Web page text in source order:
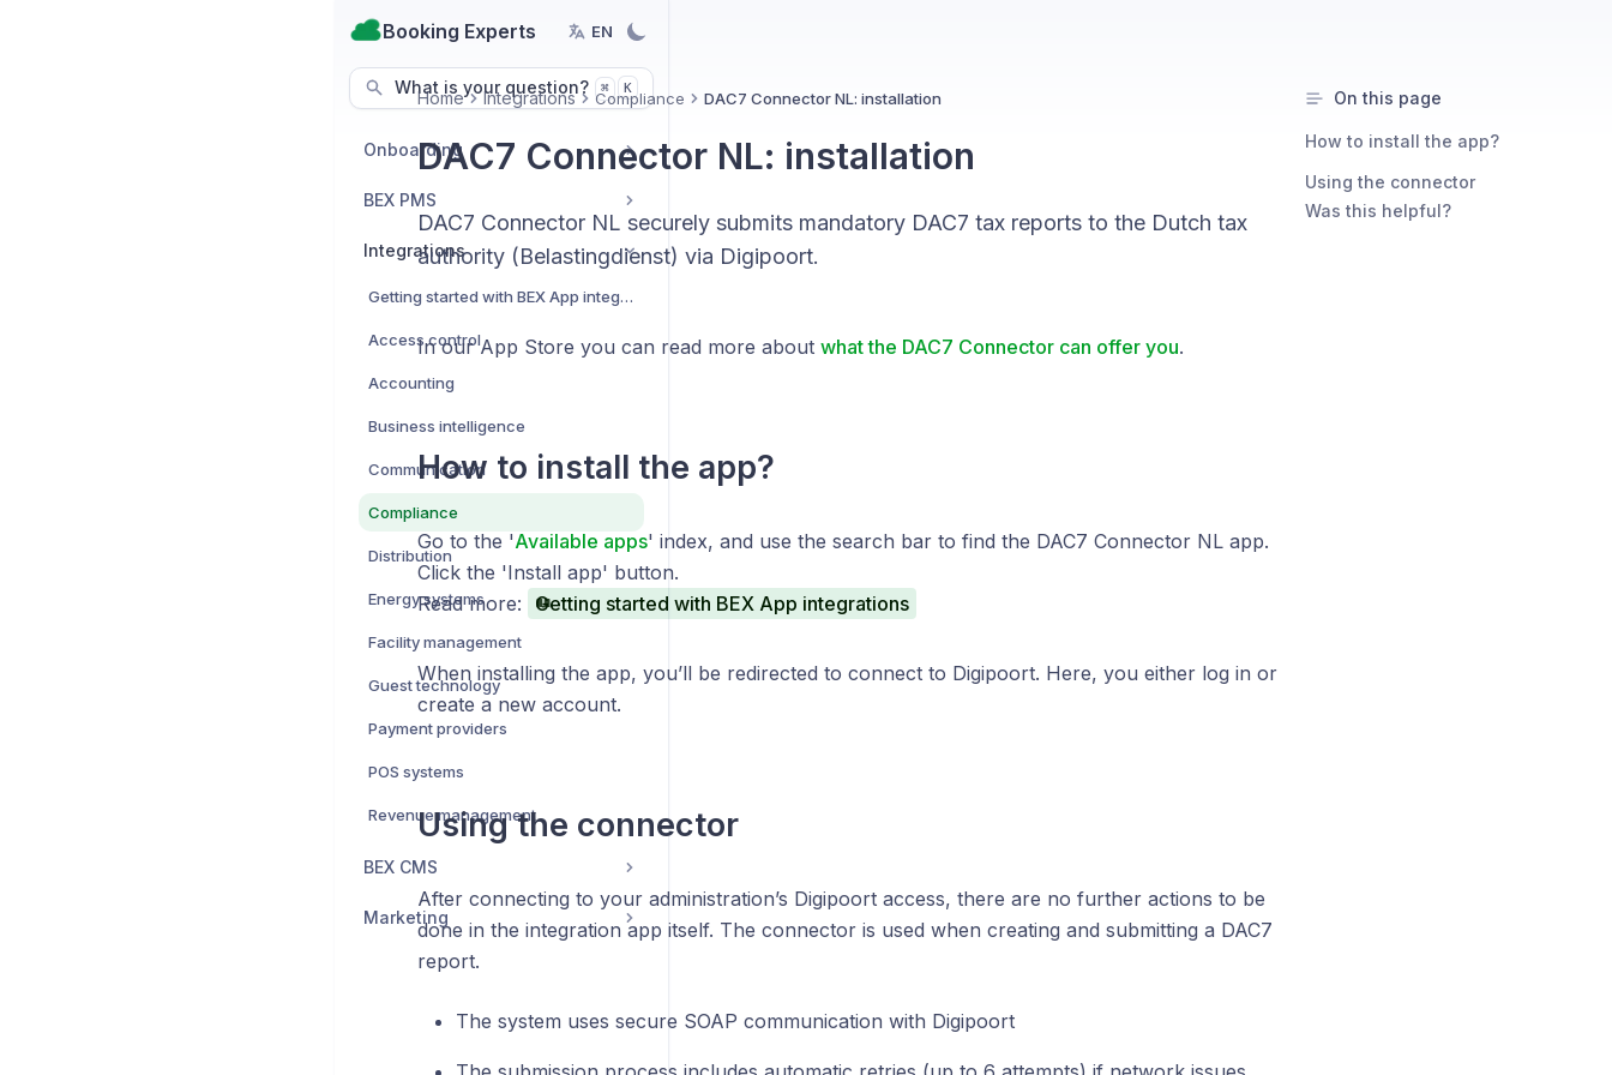
Booking Experts EN
What is your question? ⌘ K
Onboarding
BEX PMS
Integrations
Getting started with BEX App integrations
Access control
Accounting
Business intelligence
Communication
Compliance
Distribution
Energy systems
Facility management
Guest technology
Payment providers
POS systems
Revenue management
BEX CMS
Marketing
Home Integrations Compliance DAC7 Connector NL: installation
DAC7 Connector NL: installation
DAC7 Connector NL securely submits mandatory DAC7 tax reports to the Dutch tax
authority (Belastingdienst) via Digipoort.
In our App Store you can read more about what the DAC7 Connector can offer you.
How to install the app?
Go to the 'Available apps' index, and use the search bar to find the DAC7 Connector NL app.
Click the 'Install app' button.
Read more:
Getting started with BEX App integrations
When installing the app, you’ll be redirected to connect to Digipoort. Here, you either log in or
create a new account.
Using the connector
After connecting to your administration’s Digipoort access, there are no further actions to be
done in the integration app itself. The connector is used when creating and submitting a DAC7
report.
The system uses secure SOAP communication with Digipoort
On this page
How to install the app?
Using the connector
Was this helpful?